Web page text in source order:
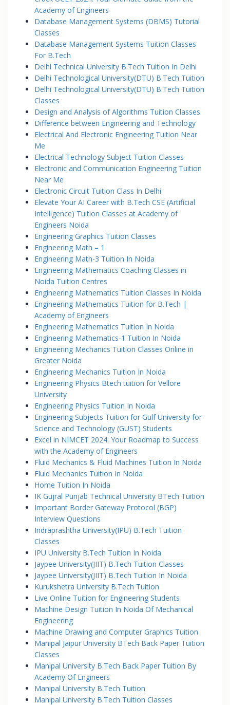
Academy of Engineers
Database Management Systems (DBMS) Tutorial
Classes
Database Management Systems Tuition Classes
For B.Tech
Delhi Technical University B.Tech Tuition In Delhi
Delhi Technological University(DTU) B.Tech Tuition
Delhi Technological University(DTU) B.Tech Tuition
Classes
Design and Analysis of Algorithms Tuition Classes
Difference between Engineering and Technology
Electrical And Electronic Engineering Tuition Near
Me
Electrical Technology Subject Tuition Classes
Electronic and Communication Engineering Tuition
Near Me
Electronic Circuit Tuition Class In Delhi
Elevate Your AI Career with B.Tech CSE (Artificial
Intelligence) Tuition Classes at Academy of
Engineers Noida
Engineering Graphics Tuition Classes
Engineering Math – 1
Engineering Math-3 Tuition In Noida
Engineering Mathematics Coaching Classes in
Noida Tuition Centres
Engineering Mathematics Tuition Classes In Noida
Engineering Mathematics Tuition for B.Tech |
Academy of Engineers
Engineering Mathematics Tuition In Noida
Engineering Mathematics-1 Tuition In Noida
Engineering Mechanics Tuition Classes Online in
Greater Noida
Engineering Mechanics Tuition In Noida
Engineering Physics Btech tuition for Vellore
University
Engineering Physics Tuition In Noida
Engineering Subjects Tuition for Gulf University for
Science and Technology (GUST) Students
Excel in NIMCET 2024: Your Roadmap to Success
with the Academy of Engineers
Fluid Mechanics & Fluid Machines Tuition In Noida
Fluid Mechanics Tuition In Noida
Home Tuition In Noida
IK Gujral Punjab Technical University BTech Tuition
Important Border Gateway Protocol (BGP)
Interview Questions
Indraprashtha University(IPU) B.Tech Tuition
Classes
IPU University B.Tech Tuition In Noida
Jaypee University(JIIT) B.Tech Tuition Classes
Jaypee University(JIIT) B.Tech Tuition In Noida
Kurukshetra University B.Tech Tuition
Live Online Tuition for Engineering Students
Machine Design Tuition In Noida Of Mechanical
Engineering
Machine Drawing and Computer Graphics Tuition
Manipal Jaipur University BTech Back Paper Tuition
Classes
Manipal University B.Tech Back Paper Tuition By
Academy Of Engineers
Manipal University B.Tech Tuition
Manipal University B.Tech Tuition Classes